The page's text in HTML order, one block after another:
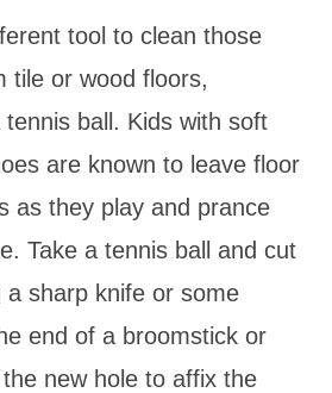
tool to clean those
tile or wood floors,
ball. Kids with soft
are known to leave floor
as they play and prance
Take a tennis ball and cut
a sharp knife or some
end of a broomstick or
new hole to affix the